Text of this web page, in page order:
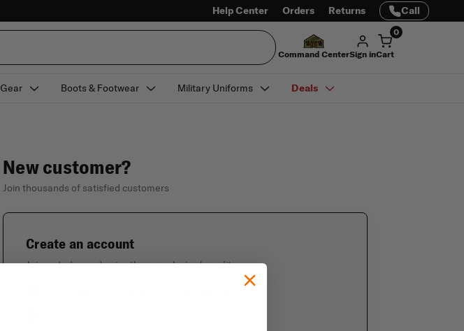
Help Center Orders Returns Call
Command CenterSign in
0
Cart
Gear Boots & Footwear Military Uniforms Deals
New customer?
Join thousands of satisfied customers
Create an account
Join us today and enjoy these exclusive benefits